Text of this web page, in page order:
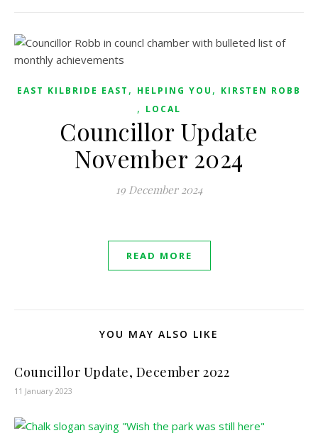
EAST KILBRIDE EAST , HELPING YOU , KIRSTEN ROBB
, LOCAL
Councillor Update
November 2024
19 December 2024
READ MORE
YOU MAY ALSO LIKE
Councillor Update, December 2022
11 January 2023